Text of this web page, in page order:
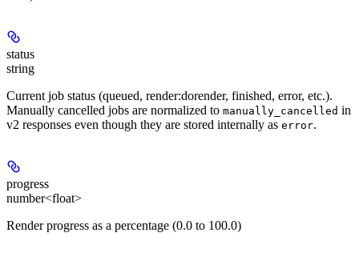
status
string
Current job status (queued, render:dorender, finished, error, etc.).
Manually cancelled jobs are normalized to manually_cancelled in
v2 responses even though they are stored internally as error.
progress
number<float>
Render progress as a percentage (0.0 to 100.0)